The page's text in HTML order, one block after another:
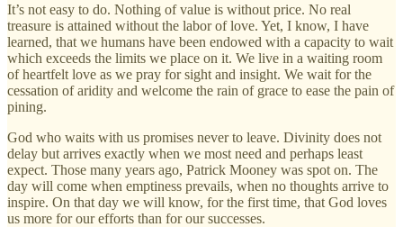
It’s not easy to do. Nothing of value is without price. No real
treasure is attained without the labor of love. Yet, I know, I have
learned, that we humans have been endowed with a capacity to wait
which exceeds the limits we place on it. We live in a waiting room
of heartfelt love as we pray for sight and insight. We wait for the
cessation of aridity and welcome the rain of grace to ease the pain of
pining.
God who waits with us promises never to leave. Divinity does not
delay but arrives exactly when we most need and perhaps least
expect. Those many years ago, Patrick Mooney was spot on. The
day will come when emptiness prevails, when no thoughts arrive to
inspire. On that day we will know, for the first time, that God loves
us more for our efforts than for our successes.